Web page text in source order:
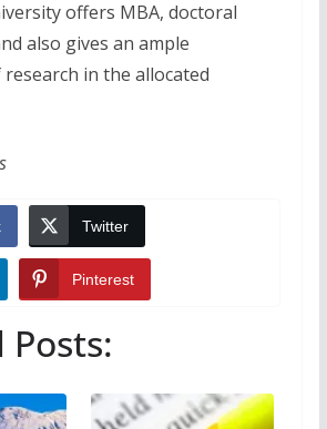
offers MBA, doctoral
also gives an ample
in the allocated
Twitter
Pinterest
Posts: